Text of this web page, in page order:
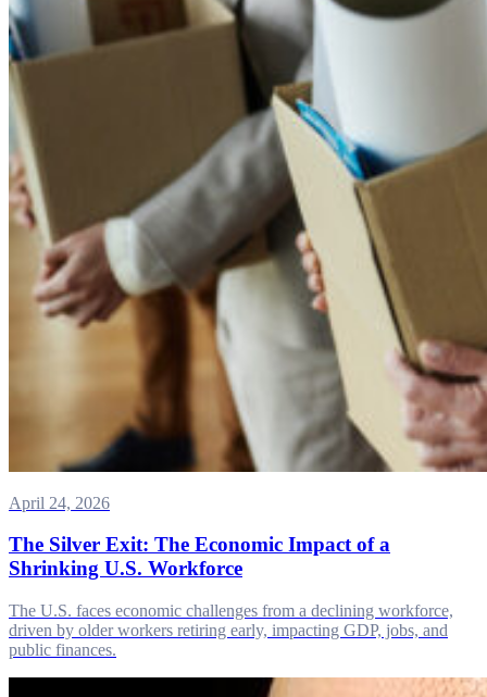
April 24, 2026
The Silver Exit: The Economic Impact of a
Shrinking U.S. Workforce
The U.S. faces economic challenges from a declining workforce,
driven by older workers retiring early, impacting GDP, jobs, and
public finances.